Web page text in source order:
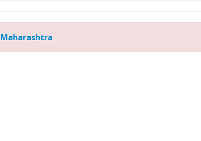
Maharashtra